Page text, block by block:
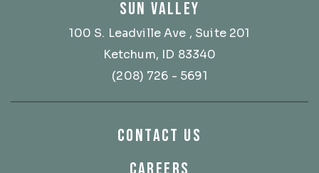
SUN VALLEY
100 S. Leadville Ave , Suite 201
Ketchum, ID 83340
(208) 726 - 5691
CONTACT US